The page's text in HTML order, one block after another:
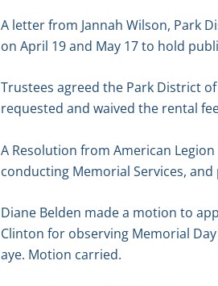
A letter from Jannah Wilson, Park
on April 19 and May 17 to hold
Trustees agreed the Park District
requested and waived the rental
A Resolution from American
conducting Memorial Services,
Diane Belden made a motion to
Clinton for observing Memorial
aye. Motion carried.